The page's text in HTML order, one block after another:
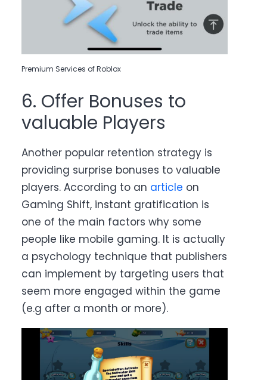
Premium Services of Roblox
6. Offer Bonuses to
valuable Players
Another popular retention strategy is
providing surprise bonuses to valuable
players. According to an article on
Gaming Shift, instant gratification is
one of the main factors why some
people like mobile gaming. It is actually
a psychology technique that publishers
can implement by targeting users that
seem more engaged within the game
(e.g after a month or more).